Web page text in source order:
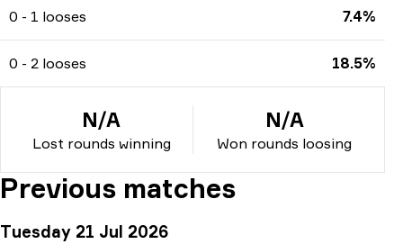
0 - 1 looses 7.4%
0 - 2 looses 18.5%
Lost rounds winning
N/A
Won rounds loosing
N/A
Previous matches
Tuesday 21 Jul 2026